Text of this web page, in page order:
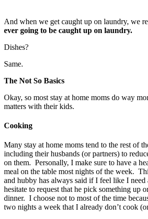
And when we get caught up on laundry, we
ever going to be caught up on laundry.
Dishes?
Same.
The Not So Basics
Okay, so most stay at home moms do way
matters with their kids.
Cooking
Many stay at home moms tend to the rest of
including their husbands (or partners) to
on them. Personally, I make sure to have a
meal on the table most nights of the week.
and hubby has always said if I feel like I
hesitate to request that he pick something up
dinner. I choose not to most of the time
two nights a week that I already don’t cook